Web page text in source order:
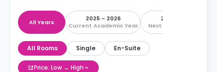
All Years
2025 – 2026
Current Academic Year
2026 – 2027
Next Academic Year
All Rooms Single En-Suite
Price: Low → High